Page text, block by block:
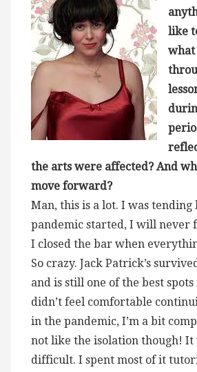
like
what
the arts were affected? And
move forward?
Man, this is a lot. I was
pandemic started, I will never
I closed the bar when
So crazy. Jack Patrick’s
and is still one of the best
didn’t feel comfortable
in the pandemic, I’m a bit
not like the isolation though! It
difficult. I spent most of it